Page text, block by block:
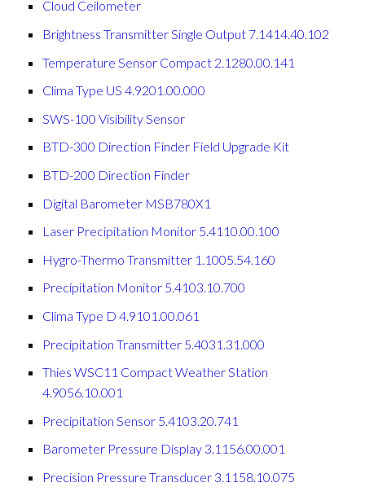
Cloud Ceilometer
Brightness Transmitter Single Output 7.1414.40.102
Temperature Sensor Compact 2.1280.00.141
Clima Type US 4.9201.00.000
SWS-100 Visibility Sensor
BTD-300 Direction Finder Field Upgrade Kit
BTD-200 Direction Finder
Digital Barometer MSB780X1
Laser Precipitation Monitor 5.4110.00.100
Hygro-Thermo Transmitter 1.1005.54.160
Precipitation Monitor 5.4103.10.700
Clima Type D 4.9101.00.061
Precipitation Transmitter 5.4031.31.000
Thies WSC11 Compact Weather Station
4.9056.10.001
Precipitation Sensor 5.4103.20.741
Barometer Pressure Display 3.1156.00.001
Precision Pressure Transducer 3.1158.10.075